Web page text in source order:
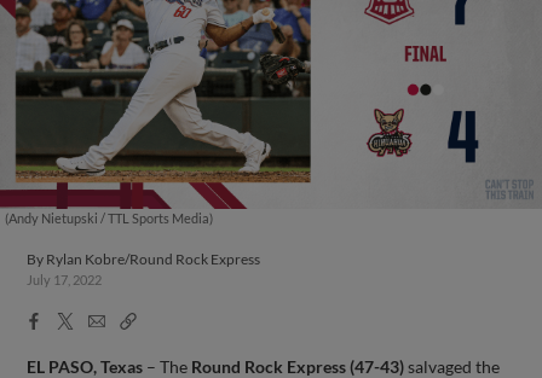
(Andy Nietupski / TTL Sports Media)
By Rylan Kobre/Round Rock Express
July 17, 2022
Facebook
X
EmailCopy
EL PASO, Texas – The Round Rock Express (47-43)salvaged the